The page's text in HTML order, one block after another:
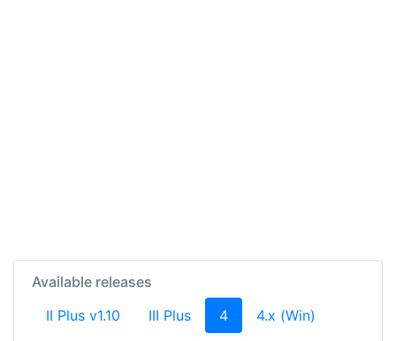
Available releases
II Plus v1.10
III Plus 4(current)4.x (Win)